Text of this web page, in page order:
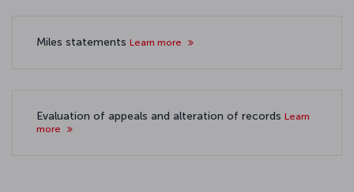
Miles statements Learn more
Evaluation of appeals and alteration of records Learn
more